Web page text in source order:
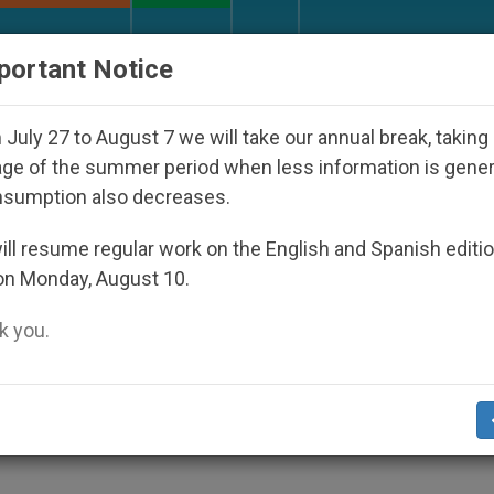
Under the Nicaraguan Dictatorship
a Myth About New
Charitable Work
Notice
July 27 to August 7 we will take our annual break, taking
of the summer period when less information is
also decreases.
resume regular work on the English and Spanish
Monday, August 10.
you.